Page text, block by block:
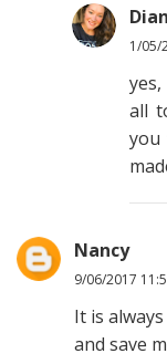
1/05/
all
you
Nancy
9/06/2017
It is
and save